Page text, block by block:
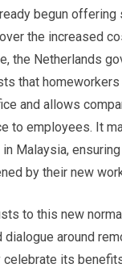
begun
the increased
the Netherlands
that
and allows
to employees. It
Malaysia,
by their new
to this new
dialogue around
its